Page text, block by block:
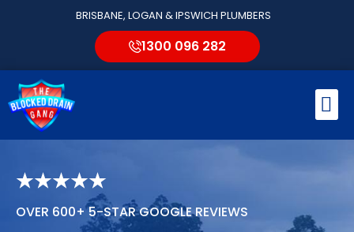
BRISBANE, LOGAN & IPSWICH PLUMBERS
1300 096 282
OVER 600+ 5-STAR GOOGLE REVIEWS